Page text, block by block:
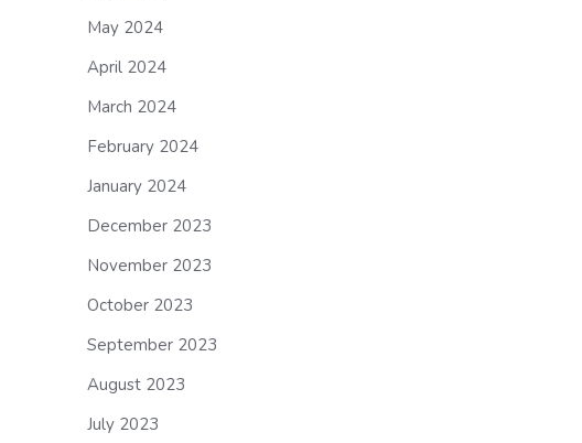
May 2024
April 2024
March 2024
February 2024
January 2024
December 2023
November 2023
October 2023
September 2023
August 2023
July 2023